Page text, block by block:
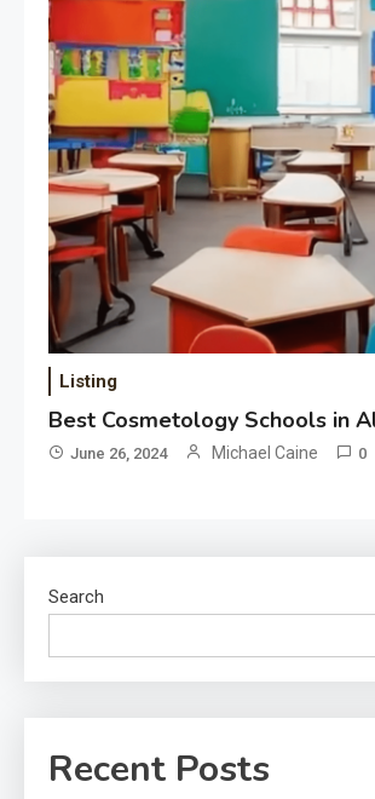
Listing
Best Cosmetology Schools in
June 26, 2024 Michael Caine 0
Search
Recent Posts